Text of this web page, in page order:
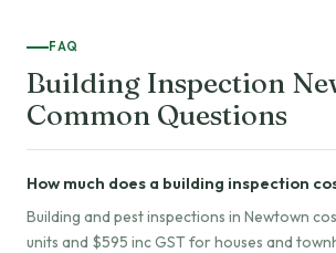
FAQ
Building Inspection
Common Questions
How much does a building inspection
Building and pest inspections in Newtown
units and $595 inc GST for houses and